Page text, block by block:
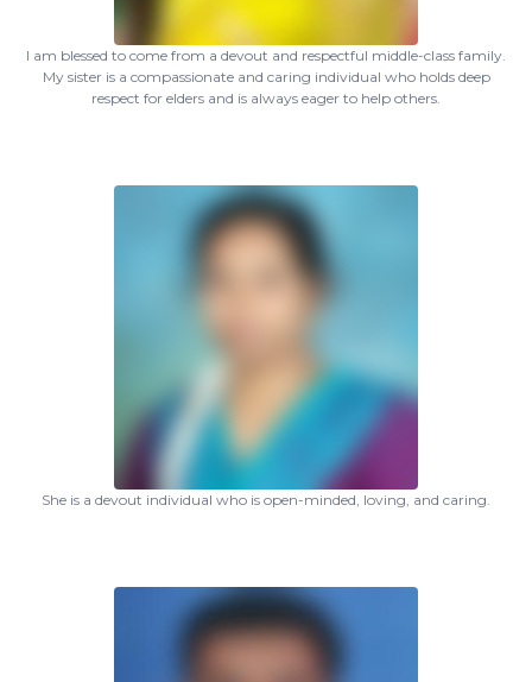
I am blessed to come from a devout and respectful middle-class family.
My sister is a compassionate and caring individual who holds deep
respect for elders and is always eager to help others.
She is a devout individual who is open-minded, loving, and caring.